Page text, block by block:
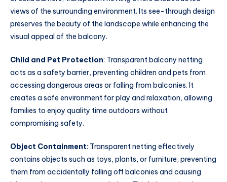
views of the surrounding environment. Its see-through design
preserves the beauty of the landscape while enhancing the
visual appeal of the balcony.
Child and Pet Protection: Transparent balcony netting
acts as a safety barrier, preventing children and pets from
accessing dangerous areas or falling from balconies. It
creates a safe environment for play and relaxation, allowing
families to enjoy quality time outdoors without
compromising safety.
Object Containment: Transparent netting effectively
contains objects such as toys, plants, or furniture, preventing
them from accidentally falling off balconies and causing